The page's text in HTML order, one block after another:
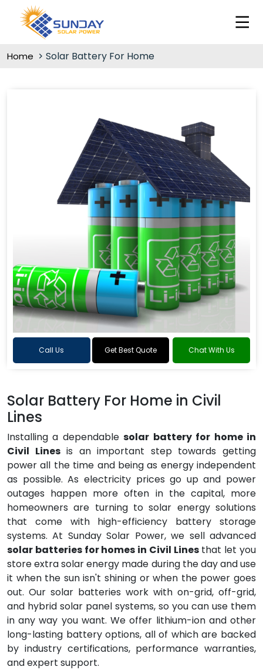
Home Solar Battery For Home
Call Us Get Best Quote Chat With Us
Solar Battery For Home in Civil
Lines
Installing a dependablesolar battery for home in
Civil Linesis an important step towards getting
power all the time and being as energy independent
as possible. As electricity prices go up and power
outages happen more often in the capital, more
homeowners are turning to solar energy solutions
that come with high-efficiency battery storage
systems. At Sunday Solar Power, we sell advanced
solar batteries for homes in Civil Linesthat let you
store extra solar energy made during the day and use
it when the sun isn't shining or when the power goes
out. Our solar batteries work with on-grid, off-grid,
and hybrid solar panel systems, so you can use them
in any way you want. We offer lithium-ion and other
long-lasting battery options, all of which are backed
by industry certifications, performance warranties,
and expert support.